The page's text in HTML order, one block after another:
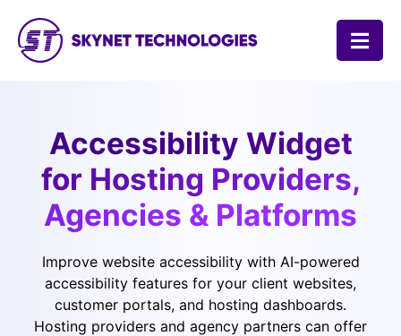
Accessibility Widget
for Hosting Providers,
Agencies & Platforms
Improve website accessibility with AI-powered
accessibility features for your client websites,
customer portals, and hosting dashboards.
Hosting providers and agency partners can offer